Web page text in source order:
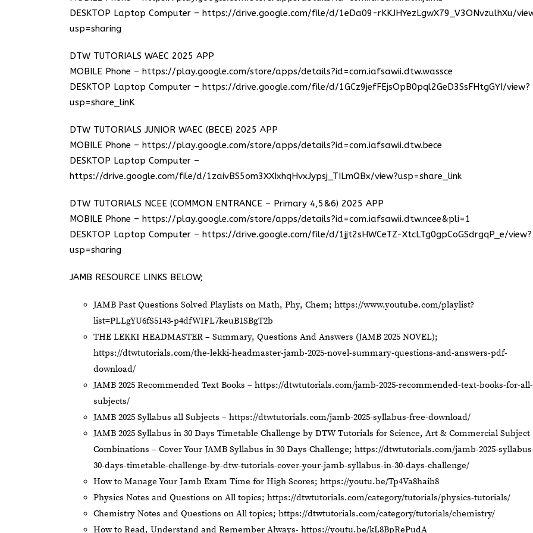
DESKTOP Laptop Computer – https://drive.google.com/file/d/1eDa09-rKKJHYezLgwX79_V3ONvzulhXu/
usp=sharing
DTW TUTORIALS WAEC 2025 APP
MOBILE Phone – https://play.google.com/store/apps/details?id=com.iafsawii.dtw.wassce
DESKTOP Laptop Computer – https://drive.google.com/file/d/1GCz9jefFEjsOpB0pql2GeD3SsFHtgGYI/view?
usp=share_linK
DTW TUTORIALS JUNIOR WAEC (BECE) 2025 APP
MOBILE Phone – https://play.google.com/store/apps/details?id=com.iafsawii.dtw.bece
DESKTOP Laptop Computer –
https://drive.google.com/file/d/1zaivBS5om3XXIxhqHvxJypsj_TILmQBx/view?usp=share_link
DTW TUTORIALS NCEE (COMMON ENTRANCE – Primary 4,5&6) 2025 APP
MOBILE Phone – https://play.google.com/store/apps/details?id=com.iafsawii.dtw.ncee&pli=1
DESKTOP Laptop Computer – https://drive.google.com/file/d/1jjt2sHWCeTZ-XtcLTg0gpCoGSdrgqP_e/view?
usp=sharing
JAMB RESOURCE LINKS BELOW;
JAMB Past Questions Solved Playlists on Math, Phy, Chem; https://www.youtube.com/playlist?
list=PLLgYU6fS5143-p4dfWIFL7keuB1SBgT2b
THE LEKKI HEADMASTER – Summary, Questions And Answers (JAMB 2025 NOVEL);
https://dtwtutorials.com/the-lekki-headmaster-jamb-2025-novel-summary-questions-and-answers-pdf-
download/
JAMB 2025 Recommended Text Books – https://dtwtutorials.com/jamb-2025-recommended-text-books-for-all-
subjects/
JAMB 2025 Syllabus all Subjects – https://dtwtutorials.com/jamb-2025-syllabus-free-download/
JAMB 2025 Syllabus in 30 Days Timetable Challenge by DTW Tutorials for Science, Art & Commercial Subject
Combinations – Cover Your JAMB Syllabus in 30 Days Challenge; https://dtwtutorials.com/jamb-2025-
30-days-timetable-challenge-by-dtw-tutorials-cover-your-jamb-syllabus-in-30-days-challenge/
How to Manage Your Jamb Exam Time for High Scores; https://youtu.be/Tp4Va8haib8
Physics Notes and Questions on All topics; https://dtwtutorials.com/category/tutorials/physics-tutorials/
Chemistry Notes and Questions on All topics; https://dtwtutorials.com/category/tutorials/chemistry/
How to Read, Understand and Remember Always- https://youtu.be/kL8BpRePudA